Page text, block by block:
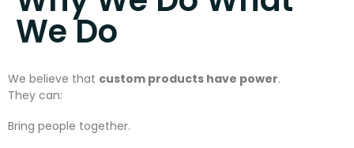
We Do
We believe that custom products have power.
They can:
Bring people together.